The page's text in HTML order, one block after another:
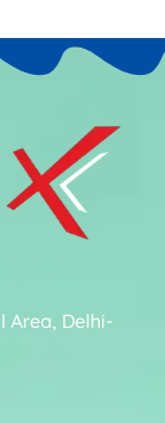
Area, Delhi-